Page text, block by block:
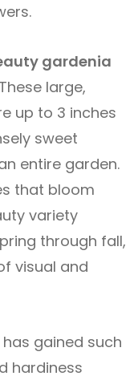
gardenia
large,
up to 3 inches
sweet
entire garden.
that bloom
variety
through fall,
visual and
gained such
hardiness